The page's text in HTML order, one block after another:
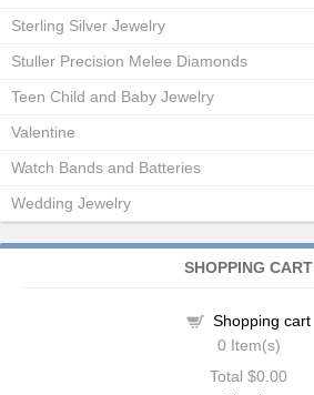
Sterling Silver Jewelry
Stuller Precision Melee Diamonds
Teen Child and Baby Jewelry
Valentine
Watch Bands and Batteries
Wedding Jewelry
SHOPPING CART
Shopping cart
0 Item(s)
Total $0.00